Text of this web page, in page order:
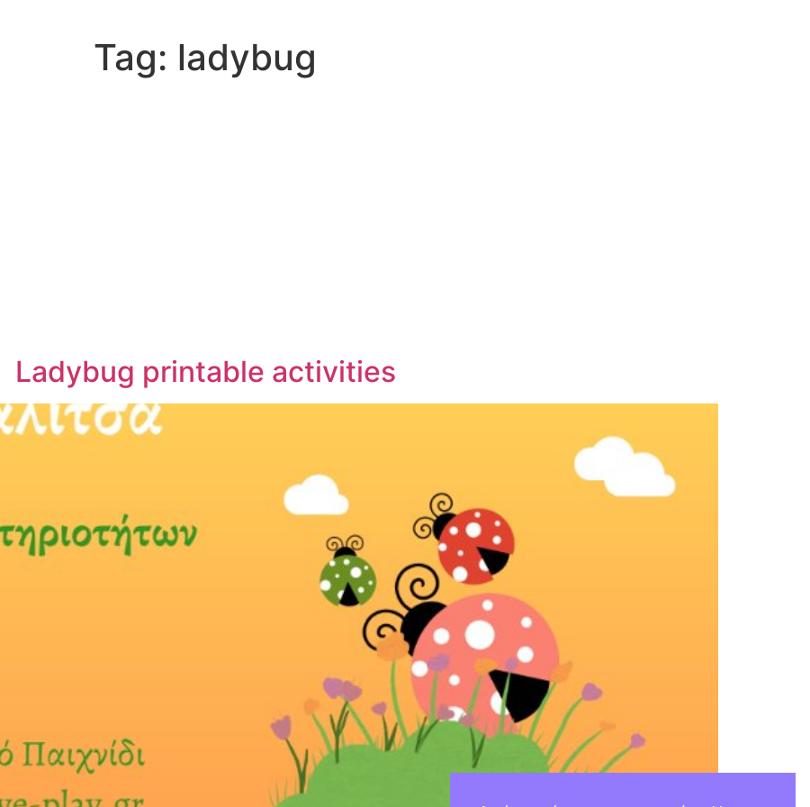
Tag: ladybug
Ladybug printable activities